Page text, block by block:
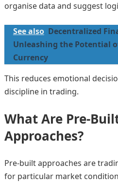
organise data and suggest
See also Decentralized
Unleashing the Potential
Currency
This reduces emotional
discipline in trading.
What Are Pre-
Approaches?
Pre-built approaches are
for particular market